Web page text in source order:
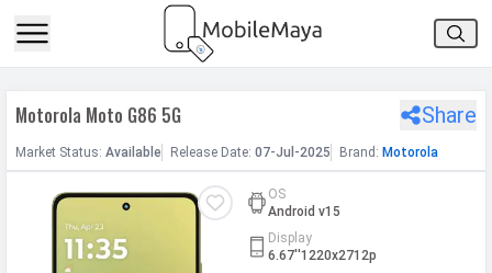
Google
Motorola Moto G86 5G Share
Market Status: Available Release Date: 07-Jul-2025 Brand: Motorola
OS
Android v15
Display
6.67''1220x2712p